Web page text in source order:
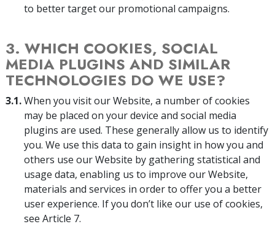
to better target our promotional campaigns.
3. WHICH COOKIES, SOCIAL
MEDIA PLUGINS AND SIMILAR
TECHNOLOGIES DO WE USE?
3.1.When you visit our Website, a number of cookies
may be placed on your device and social media
plugins are used. These generally allow us to identify
you. We use this data to gain insight in how you and
others use our Website by gathering statistical and
usage data, enabling us to improve our Website,
materials and services in order to offer you a better
user experience. If you don’t like our use of cookies,
see Article 7.